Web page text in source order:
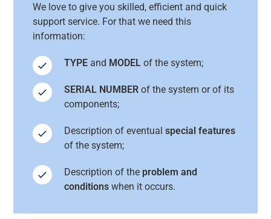
We love to give you skilled, efficient and quick
support service. For that we need this
information:
TYPE and MODEL of the system;
SERIAL NUMBER of the system or of its
components;
Description of eventualspecial features
of the system;
Description of the problem and
conditions when it occurs.